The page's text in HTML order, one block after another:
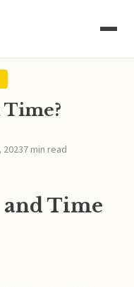
20237 min read
and Time